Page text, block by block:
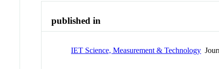
published in
IET Science, Measurement & Technology